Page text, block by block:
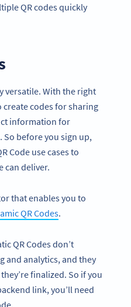
QR codes quickly
versatile. With the right
create codes for sharing
information for
So before you sign up,
Code use cases to
can deliver.
that enables you to
QR Codes.
QR Codes don’t
and analytics, and they
finalized. So if you
link, you’ll need